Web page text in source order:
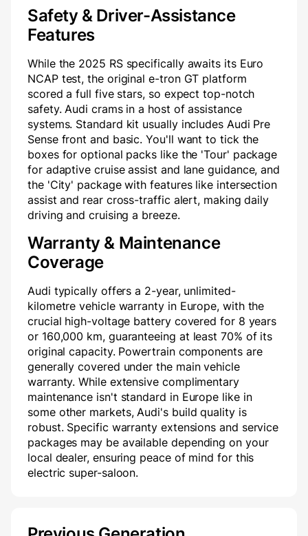
Safety & Driver-Assistance
Features
While the 2025 RS specifically awaits its Euro
NCAP test, the original e-tron GT platform
scored a full five stars, so expect top-notch
safety. Audi crams in a host of assistance
systems. Standard kit usually includes Audi Pre
Sense front and basic. You'll want to tick the
boxes for optional packs like the 'Tour' package
for adaptive cruise assist and lane guidance, and
the 'City' package with features like intersection
assist and rear cross-traffic alert, making daily
driving and cruising a breeze.
Warranty & Maintenance
Coverage
Audi typically offers a 2-year, unlimited-
kilometre vehicle warranty in Europe, with the
crucial high-voltage battery covered for 8 years
or 160,000 km, guaranteeing at least 70% of its
original capacity. Powertrain components are
generally covered under the main vehicle
warranty. While extensive complimentary
maintenance isn't standard in Europe like in
some other markets, Audi's build quality is
robust. Specific warranty extensions and service
packages may be available depending on your
local dealer, ensuring peace of mind for this
electric super-saloon.